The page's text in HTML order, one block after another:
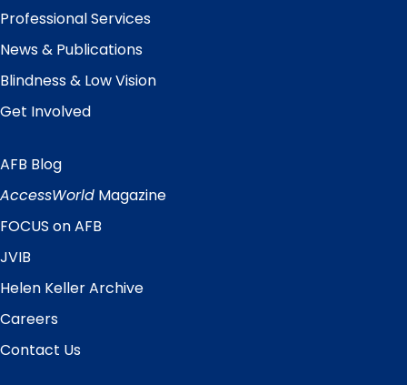
Professional Services
News & Publications
Blindness & Low Vision
Get Involved
Quick
Links
AFB Blog
AccessWorld Magazine
FOCUS on AFB
JVIB
Helen Keller Archive
Careers
Contact Us